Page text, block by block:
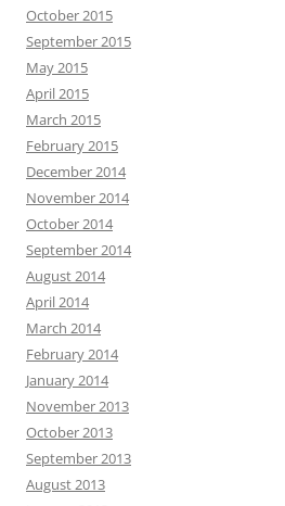
October 2015
September 2015
May 2015
April 2015
March 2015
February 2015
December 2014
November 2014
October 2014
September 2014
August 2014
April 2014
March 2014
February 2014
January 2014
November 2013
October 2013
September 2013
August 2013